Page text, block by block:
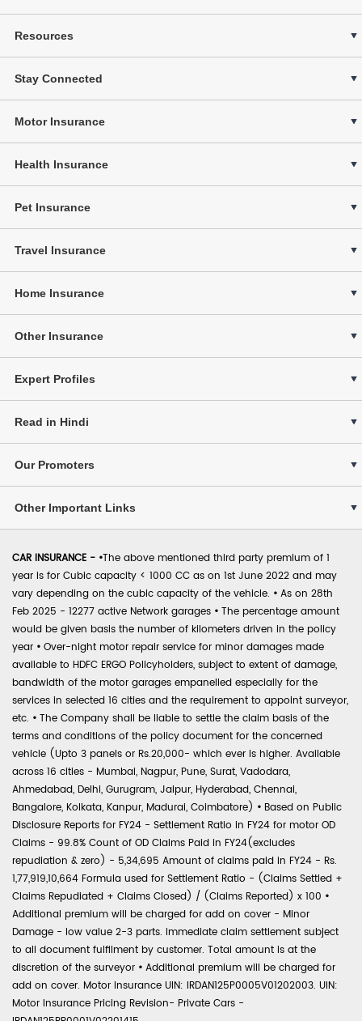
Resources
Stay Connected
Motor Insurance
Health Insurance
Pet Insurance
Travel Insurance
Home Insurance
Other Insurance
Expert Profiles
Read in Hindi
Our Promoters
Other Important Links
CAR INSURANCE - •The above mentioned third party premium of 1
year is for Cubic capacity < 1000 CC as on 1st June 2022 and may
vary depending on the cubic capacity of the vehicle. • As on 28th
Feb 2025 - 12277 active Network garages • The percentage amount
would be given basis the number of kilometers driven in the policy
year • Over-night motor repair service for minor damages made
available to HDFC ERGO Policyholders, subject to extent of damage,
bandwidth of the motor garages empanelled especially for the
services in selected 16 cities and the requirement to appoint surveyor,
etc. • The Company shall be liable to settle the claim basis of the
terms and conditions of the policy document for the concerned
vehicle (Upto 3 panels or Rs.20,000- which ever is higher. Available
across 16 cities - Mumbai, Nagpur, Pune, Surat, Vadodara,
Ahmedabad, Delhi, Gurugram, Jaipur, Hyderabad, Chennai,
Bangalore, Kolkata, Kanpur, Madurai, Coimbatore) • Based on Public
Disclosure Reports for FY24 - Settlement Ratio in FY24 for motor OD
Claims - 99.8% Count of OD Claims Paid in FY24(excludes
repudiation & zero) - 5,34,695 Amount of claims paid in FY24 - Rs.
1,77,919,10,664 Formula used for Settlement Ratio - (Claims Settled +
Claims Repudiated + Claims Closed) / (Claims Reported) x 100 •
Additional premium will be charged for add on cover - Minor
Damage - low value 2-3 parts. Immediate claim settlement subject
to all document fulfilment by customer. Total amount is at the
discretion of the surveyor • Additional premium will be charged for
add on cover. Motor Insurance UIN: IRDAN125P0005V01202003. UIN:
Motor Insurance Pricing Revision- Private Cars -